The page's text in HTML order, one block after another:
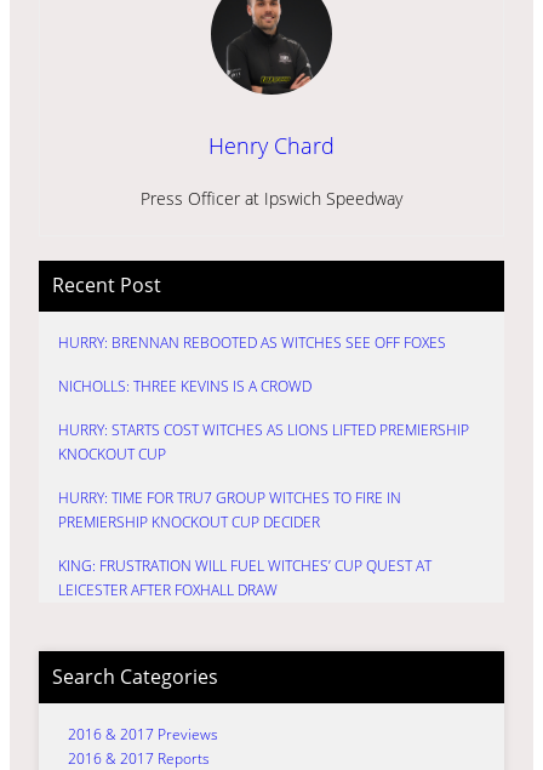
Henry Chard
Press Officer at Ipswich Speedway
Recent Post
HURRY: BRENNAN REBOOTED AS WITCHES SEE OFF FOXES
NICHOLLS: THREE KEVINS IS A CROWD
HURRY: STARTS COST WITCHES AS LIONS LIFTED PREMIERSHIP
KNOCKOUT CUP
HURRY: TIME FOR TRU7 GROUP WITCHES TO FIRE IN
PREMIERSHIP KNOCKOUT CUP DECIDER
KING: FRUSTRATION WILL FUEL WITCHES’ CUP QUEST AT
LEICESTER AFTER FOXHALL DRAW
Search Categories
2016 & 2017 Previews
2016 & 2017 Reports